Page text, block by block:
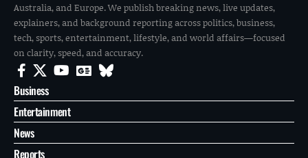
Australia, and Europe. We publish breaking news, live updates,
explainers, and background reporting across politics, business,
tech, sports, entertainment, lifestyle, and world affairs—focused
on clarity, speed, and accuracy.
Business
Entertainment
News
Reports